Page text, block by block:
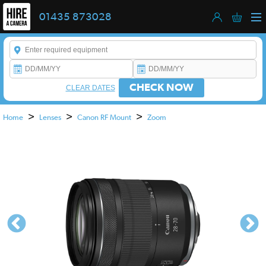
01435 873028
Enter a keyword to refine your search. This field is required.
CHECK NOW
CLEAR DATES
Home > Lenses > Canon RF Mount > Zoom